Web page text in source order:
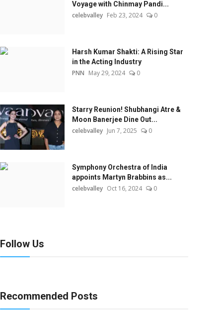
Voyage with Chinmay Pandi...
celebvalley Feb 23, 2024 0
Harsh Kumar Shakti: A Rising Star
in the Acting Industry
PNN May 29, 2024 0
Starry Reunion! Shubhangi Atre &
Moon Banerjee Dine Out...
celebvalley Jun 7, 2025 0
Symphony Orchestra of India
appoints Martyn Brabbins as...
celebvalley Oct 16, 2024 0
Follow Us
Recommended Posts